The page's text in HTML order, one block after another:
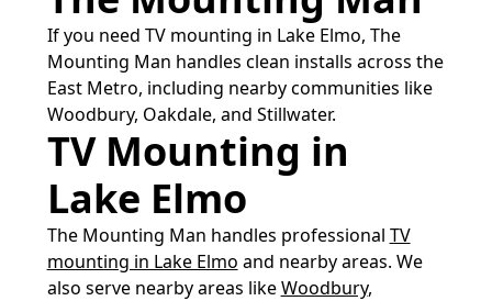
If you need TV mounting in Lake Elmo, The
Mounting Man handles clean installs across the
East Metro, including nearby communities like
Woodbury, Oakdale, and Stillwater.
TV Mounting in
Lake Elmo
The Mounting Man handles professional TV
mounting in Lake Elmo and nearby areas. We
also serve nearby areas likeWoodbury,